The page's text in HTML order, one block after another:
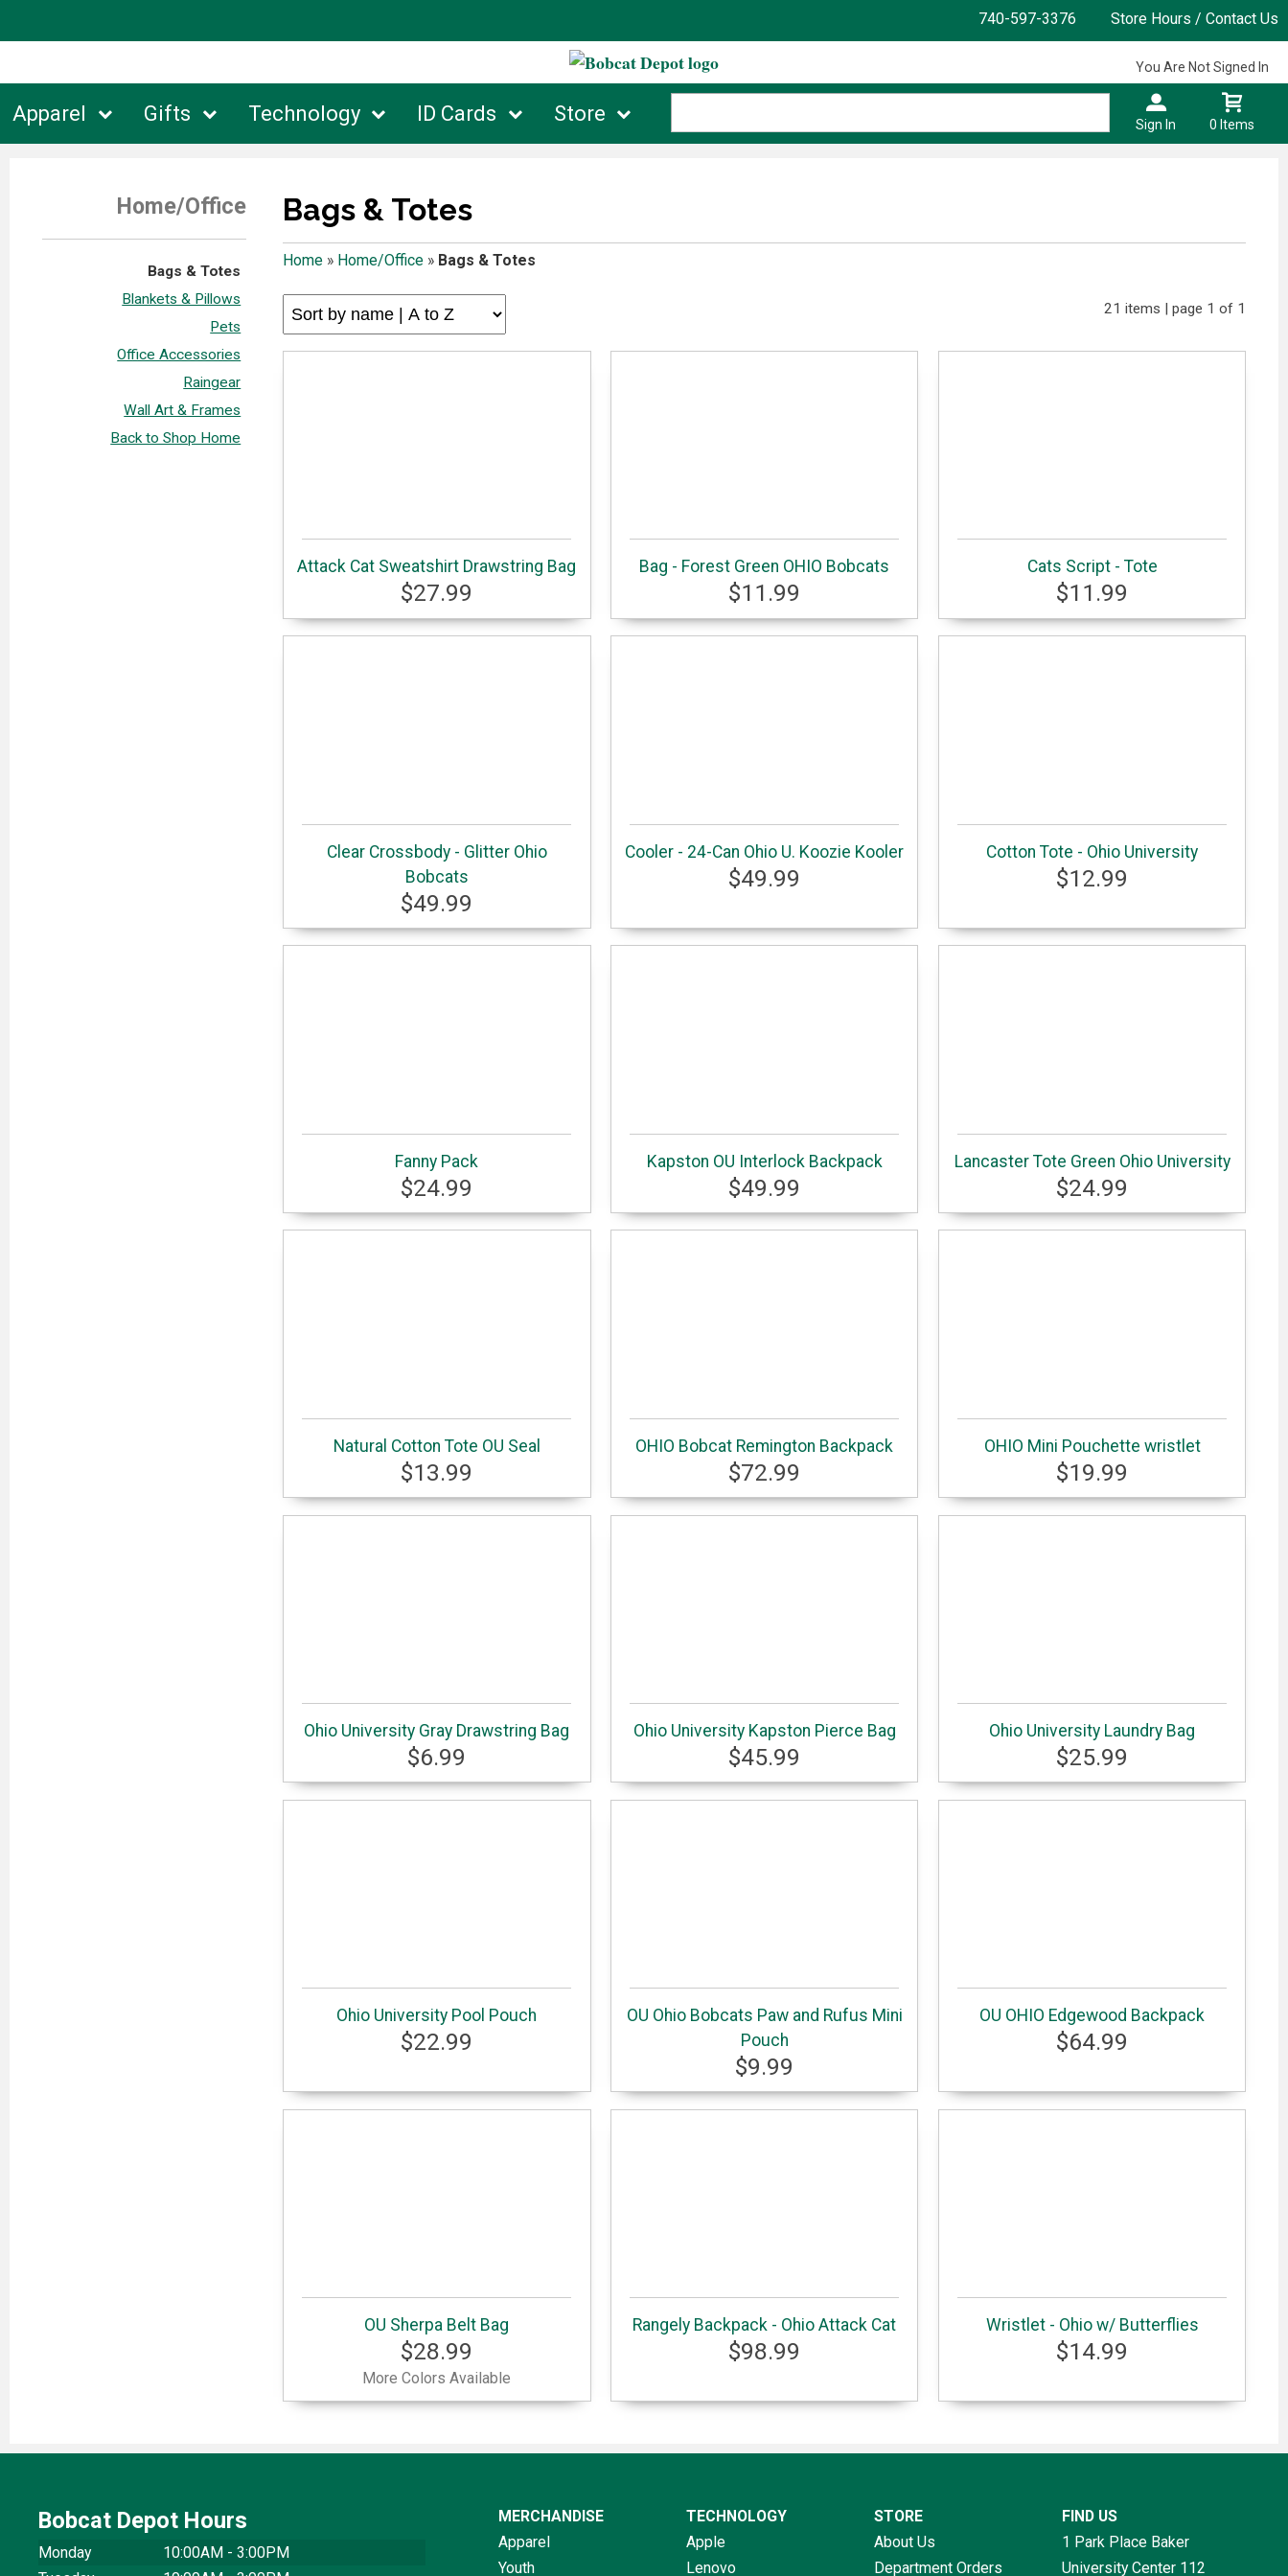
740-597-3376 Store Hours / Contact Us
Apparel Gifts Technology ID Cards Store
You Are Not Signed In
Sign In 0 Items
Home/Office
Bags & Totes
Blankets & Pillows
Pets
Office Accessories
Raingear
Wall Art & Frames
Back to Shop Home
Bags & Totes
Home» Home/Office» Bags & Totes
21 items | page 1 of 1
Attack Cat Sweatshirt Drawstring Bag
$27.99
Bag - Forest Green OHIO Bobcats
$11.99
Cats Script - Tote
$11.99
Clear Crossbody - Glitter Ohio
Bobcats
$49.99
Cooler - 24-Can Ohio U. Koozie Kooler
$49.99
Cotton Tote - Ohio University
$12.99
Fanny Pack
$24.99
Kapston OU Interlock Backpack
$49.99
Lancaster Tote Green Ohio University
$24.99
Natural Cotton Tote OU Seal
$13.99
OHIO Bobcat Remington Backpack
$72.99
OHIO Mini Pouchette wristlet
$19.99
Ohio University Gray Drawstring Bag
$6.99
Ohio University Kapston Pierce Bag
$45.99
Ohio University Laundry Bag
$25.99
Ohio University Pool Pouch
$22.99
OU Ohio Bobcats Paw and Rufus Mini
Pouch
$9.99
OU OHIO Edgewood Backpack
$64.99
OU Sherpa Belt Bag
$28.99
More Colors Available
Rangely Backpack - Ohio Attack Cat
$98.99
Wristlet - Ohio w/ Butterflies
$14.99
Bobcat Depot Hours
Monday
10:00AM - 3:00PM
MERCHANDISE
Apparel
Youth
TECHNOLOGY
Apple
Lenovo
STORE
About Us
Department Orders
FIND US
1 Park Place Baker
University Center 112